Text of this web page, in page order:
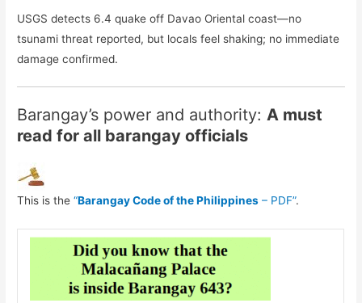
USGS detects 6.4 quake off Davao Oriental coast—no
tsunami threat reported, but locals feel shaking; no immediate
damage confirmed.
Barangay’s power and authority:A must
read for all barangay officials
This is the“Barangay Code of the Philippines – PDF”.